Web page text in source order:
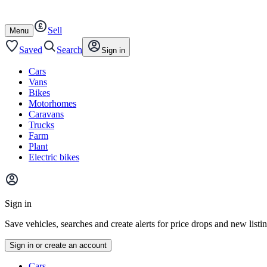
content
footer
Open
/
close
Menu
Sell
Saved
Search Sign in
Cars
Vans
Bikes
Motorhomes
Caravans
Trucks
Farm
Plant
Electric bikes
Main
menu
Sign in
Save vehicles, searches and create alerts for price drops and new
Sign in or create an account